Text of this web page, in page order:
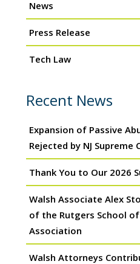
News
Press Release
Tech Law
Recent News
Expansion of Passive
Rejected by NJ Supreme
Thank You to Our 2026
Walsh Associate Alex
of the Rutgers School
Association
Walsh Attorneys